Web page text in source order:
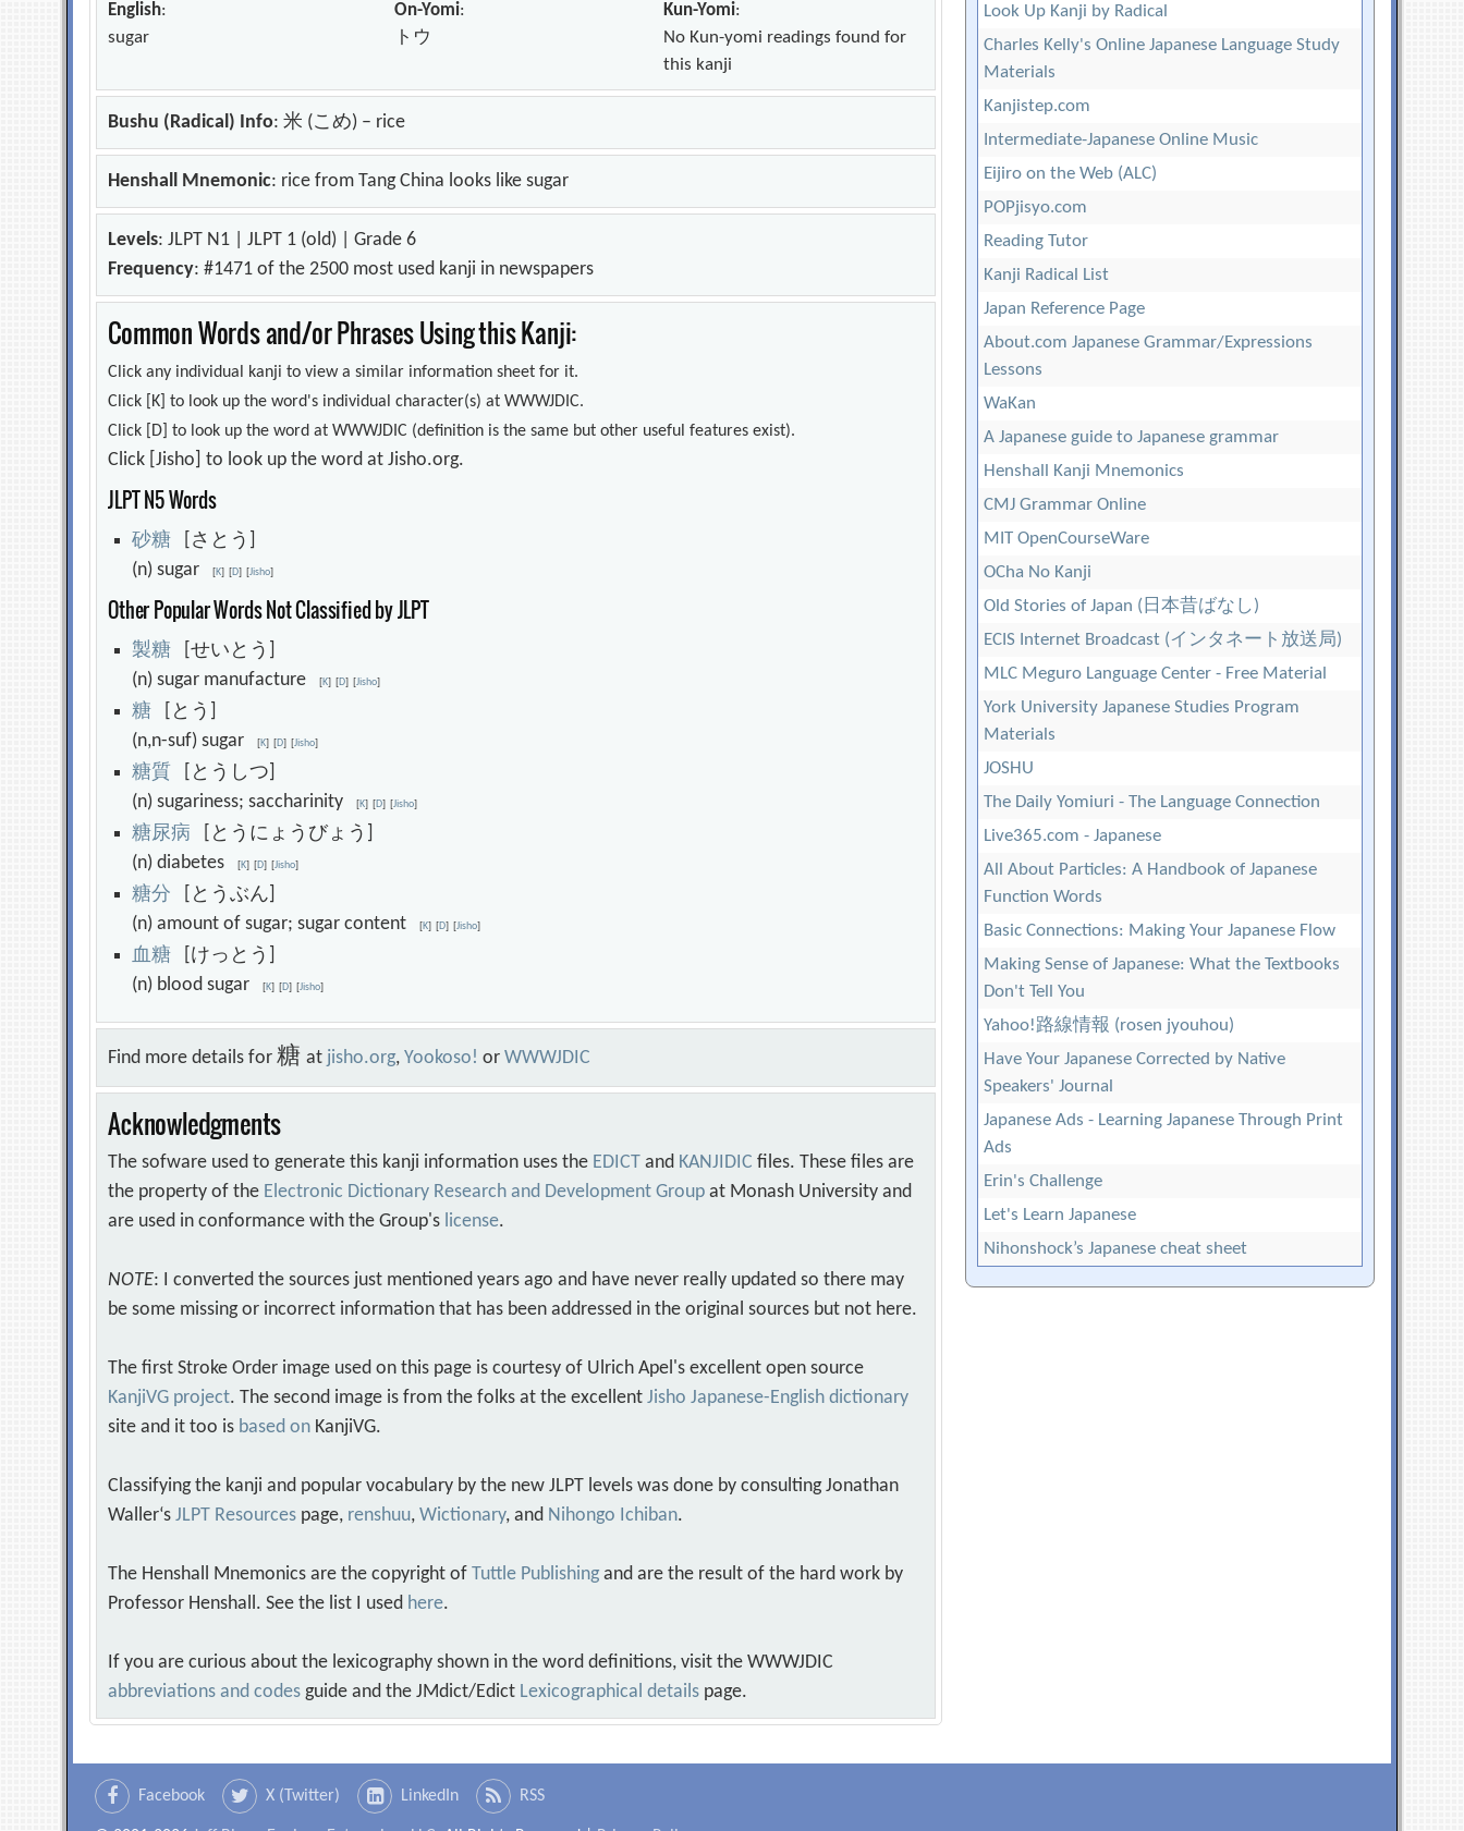
English:
sugar
On-Yomi:
トウ
Kun-Yomi:
No Kun-yomi readings found for
this kanji
Bushu (Radical) Info: 米 (こめ) – rice
Henshall Mnemonic: rice from Tang China looks like sugar
Levels: JLPT N1 | JLPT 1 (old) | Grade 6
Frequency: #1471 of the 2500 most used kanji in newspapers
Common Words and/or Phrases Using this Kanji:
Click any individual kanji to view a similar information sheet for it.
Click [K] to look up the word's individual character(s) at WWWJDIC.
Click [D] to look up the word at WWWJDIC (definition is the same but other useful features exist).
Click [Jisho] to look up the word at Jisho.org.
JLPT N5 Words
砂糖 [さとう]
(n) sugar[K] [D] [Jisho]
Other Popular Words Not Classified by JLPT
製糖 [せいとう]
(n) sugar manufacture[K] [D] [Jisho]
糖 [とう]
(n,n-suf) sugar[K] [D] [Jisho]
糖質 [とうしつ]
(n) sugariness; saccharinity[K] [D] [Jisho]
糖尿病 [とうにょうびょう]
(n) diabetes[K] [D] [Jisho]
糖分 [とうぶん]
(n) amount of sugar; sugar content[K] [D] [Jisho]
血糖 [けっとう]
(n) blood sugar[K] [D] [Jisho]
Find more details for糖at jisho.org,Yookoso! orWWWJDIC
Acknowledgments
The sofware used to generate this kanji information uses the EDICT and KANJIDIC files. These files are
the property of the Electronic Dictionary Research and Development Group at Monash University and
are used in conformance with the Group's license.
NOTE: I converted the sources just mentioned years ago and have never really updated so there may
be some missing or incorrect information that has been addressed in the original sources but not here.
The first Stroke Order image used on this page is courtesy of Ulrich Apel's excellent open source
KanjiVG project. The second image is from the folks at the excellentJisho Japanese-English dictionary
site and it too is based on KanjiVG.
Classifying the kanji and popular vocabulary by the new JLPT levels was done by consulting Jonathan
Waller‘sJLPT Resources page, renshuu,Wictionary, and Nihongo Ichiban.
The Henshall Mnemonics are the copyright ofTuttle Publishing and are the result of the hard work by
Professor Henshall. See the list I used here.
If you are curious about the lexicography shown in the word definitions, visit the WWWJDIC
abbreviations and codes guide and the JMdict/Edict Lexicographical details page.
Look Up Kanji by Radical
Charles Kelly's Online Japanese Language Study
Materials
Kanjistep.com
Intermediate-Japanese Online Music
Eijiro on the Web (ALC)
POPjisyo.com
Reading Tutor
Kanji Radical List
Japan Reference Page
About.com Japanese Grammar/Expressions
Lessons
WaKan
A Japanese guide to Japanese grammar
Henshall Kanji Mnemonics
CMJ Grammar Online
MIT OpenCourseWare
OCha No Kanji
Old Stories of Japan (日本昔ばなし)
ECIS Internet Broadcast (インタネート放送局)
MLC Meguro Language Center - Free Material
York University Japanese Studies Program
Materials
JOSHU
The Daily Yomiuri - The Language Connection
Live365.com - Japanese
All About Particles: A Handbook of Japanese
Function Words
Basic Connections: Making Your Japanese Flow
Making Sense of Japanese: What the Textbooks
Don't Tell You
Yahoo!路線情報 (rosen jyouhou)
Have Your Japanese Corrected by Native
Speakers' Journal
Japanese Ads - Learning Japanese Through Print
Ads
Erin's Challenge
Let's Learn Japanese
Nihonshock’s Japanese cheat sheet
Facebook X (Twitter) LinkedIn RSS